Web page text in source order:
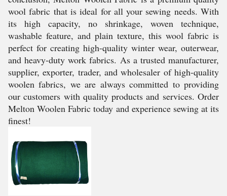
wool fabric that is ideal for all your sewing needs. With
its high capacity, no shrinkage, woven technique,
washable feature, and plain texture, this wool fabric is
perfect for creating high-quality winter wear, outerwear,
and heavy-duty work fabrics. As a trusted manufacturer,
supplier, exporter, trader, and wholesaler of high-quality
woolen fabrics, we are always committed to providing
our customers with quality products and services. Order
Melton Woolen Fabric today and experience sewing at its
finest!